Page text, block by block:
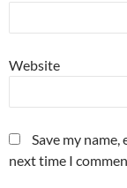
Website
Save my
next time I